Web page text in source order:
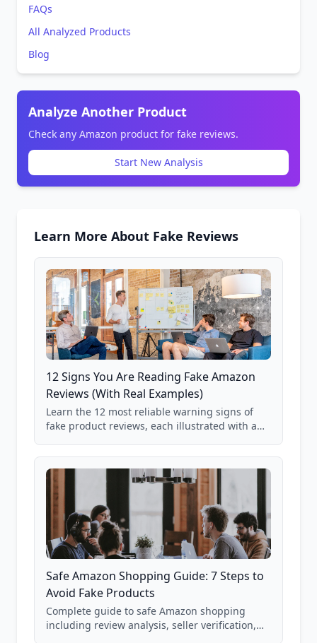
FAQs
All Analyzed Products
Blog
Analyze Another Product
Check any Amazon product for fake reviews.
Start New Analysis
Learn More About Fake Reviews
12 Signs You Are Reading Fake Amazon
Reviews (With Real Examples)
Learn the 12 most reliable warning signs of
fake product reviews, each illustrated with a
85,000+ analyzed Amazon listings.
Safe Amazon Shopping Guide: 7 Steps to
Avoid Fake Products
Complete guide to safe Amazon shopping
including review analysis, seller verification,